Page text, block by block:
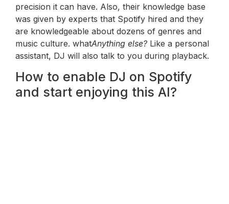
precision it can have. Also, their knowledge base
was given by experts that Spotify hired and they
are knowledgeable about dozens of genres and
music culture. whatAnything else?Like a personal
assistant, DJ will also talk to you during playback.
How to enable DJ on Spotify
and start enjoying this AI?